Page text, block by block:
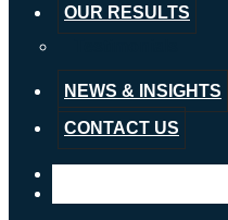
OUR RESULTS
NEWS & INSIGHTS
CONTACT US